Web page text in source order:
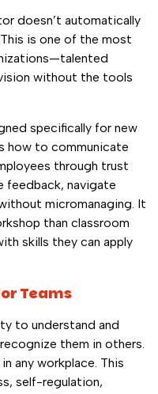
doesn’t automatically
is one of the most
without the tools
specifically for new
how to communicate
through trust
feedback, navigate
micromanaging. It
than classroom
skills they can apply
Teams
to understand and
them in others.
any workplace. This
self-regulation,